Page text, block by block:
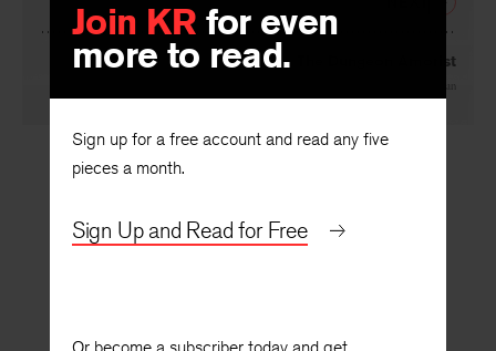
Join KR for even
more to read.
Sign up for a free account and read any five
pieces a month.
Sign Up and Read for Free
The Dungeon Amorist
Laurence Lieberman